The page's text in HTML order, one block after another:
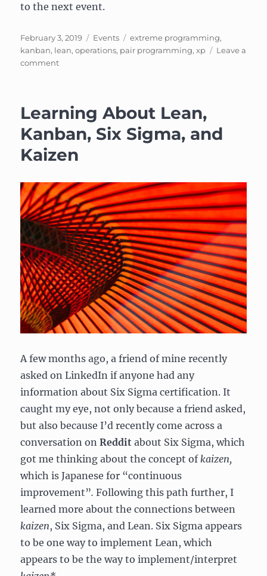
to the next event.
Posted
on
February 3, 2019 Categories
Events Tags
extreme programming,
kanban, lean,operations, pair programming,xp
Leave a
commenton
XP
pizza!)
Learning About Lean,
Kanban, Six Sigma, and
Kaizen
A few months ago, a friend of mine recently
asked on LinkedIn if anyone had any
information about Six Sigma certification. It
caught my eye, not only because a friend asked,
but also because I’d recently come across a
conversation onReddit about Six Sigma, which
got me thinking about the concept of kaizen,
which is Japanese for “continuous
improvement”. Following this path further, I
learned more about the connections between
kaizen, Six Sigma, and Lean. Six Sigma appears
to be one way to implement Lean, which
appears to be the way to implement/interpret